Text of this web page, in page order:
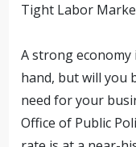
Tight Labor
A strong economy
hand, but will you
need for your
Office of Public